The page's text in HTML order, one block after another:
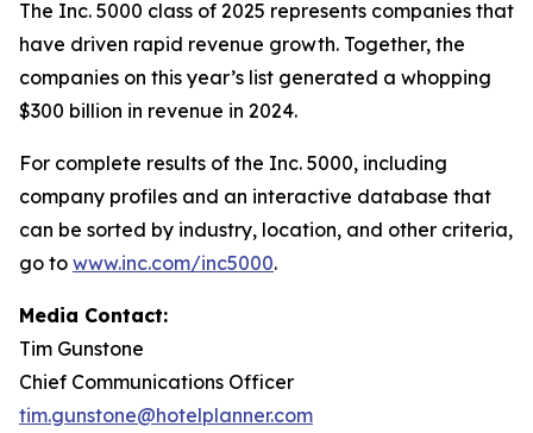
The Inc. 5000 class of 2025 represents companies that
have driven rapid revenue growth. Together, the
companies on this year’s list generated a whopping
$300 billion in revenue in 2024.
For complete results of the Inc. 5000, including
company profiles and an interactive database that
can be sorted by industry, location, and other criteria,
go to www.inc.com/inc5000.
Media Contact:
Tim Gunstone
Chief Communications Officer
tim.gunstone@hotelplanner.com